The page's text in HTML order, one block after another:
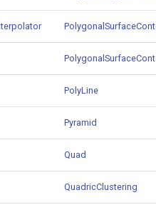
PolyLine
Pyramid
Quad
QuadricClustering